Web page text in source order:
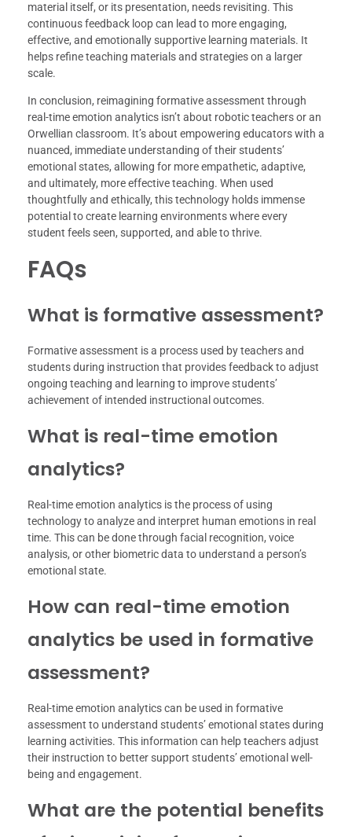
material itself, or its presentation, needs revisiting. This
continuous feedback loop can lead to more engaging,
effective, and emotionally supportive learning materials. It
helps refine teaching materials and strategies on a larger
scale.
In conclusion, reimagining formative assessment through
real-time emotion analytics isn’t about robotic teachers or an
Orwellian classroom. It’s about empowering educators with a
nuanced, immediate understanding of their students’
emotional states, allowing for more empathetic, adaptive,
and ultimately, more effective teaching. When used
thoughtfully and ethically, this technology holds immense
potential to create learning environments where every
student feels seen, supported, and able to thrive.
FAQs
What is formative assessment?
Formative assessment is a process used by teachers and
students during instruction that provides feedback to adjust
ongoing teaching and learning to improve students’
achievement of intended instructional outcomes.
What is real-time emotion
analytics?
Real-time emotion analytics is the process of using
technology to analyze and interpret human emotions in real
time. This can be done through facial recognition, voice
analysis, or other biometric data to understand a person’s
emotional state.
How can real-time emotion
analytics be used in formative
assessment?
Real-time emotion analytics can be used in formative
assessment to understand students’ emotional states during
learning activities. This information can help teachers adjust
their instruction to better support students’ emotional well-
being and engagement.
What are the potential benefits